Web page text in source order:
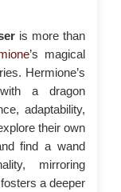
is more than
’s magical
Hermione’s
a dragon
adaptability,
their own
find a wand
mirroring
a deeper